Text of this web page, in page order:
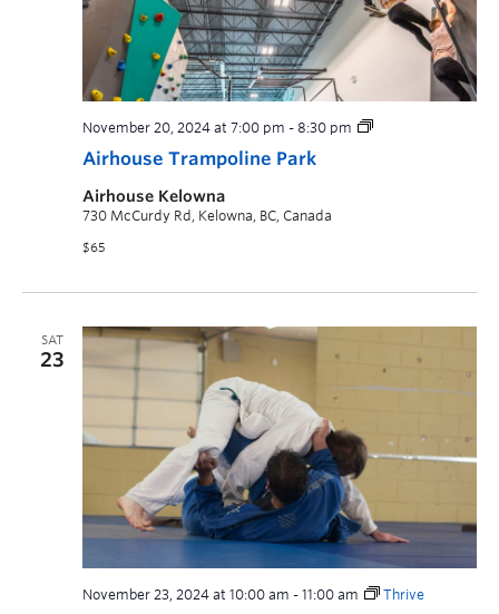
Airhouse Trampoline Park
November 20, 2024 at 7:00 pm - 8:30 pm
Airhouse Kelowna
730 McCurdy Rd, Kelowna, BC, Canada
$65
SAT
23
November 23, 2024 at 10:00 am - 11:00 am Thrive